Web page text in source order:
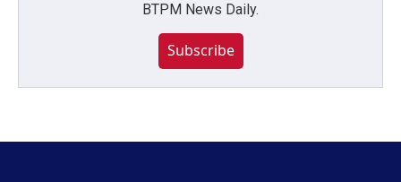
BTPM News Daily.
Subscribe